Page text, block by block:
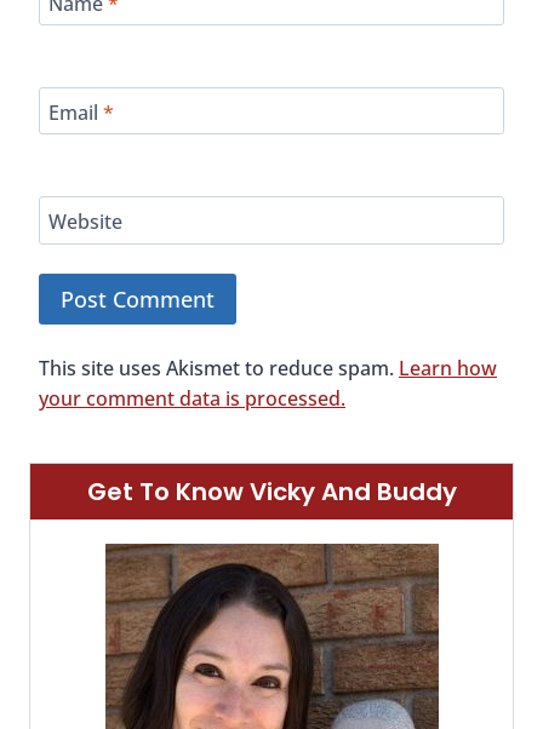
Email *
Website
This site uses Akismet to reduce spam. Learn how
your comment data is processed.
Get To Know Vicky And Buddy